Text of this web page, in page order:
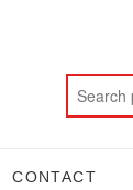
CONTACT